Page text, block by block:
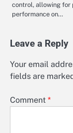
control, allowing for
performance on…
Leave a Reply
Your email
fields are
Comment *